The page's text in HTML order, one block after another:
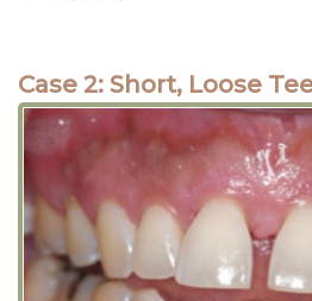
Case 2: Short, Loose